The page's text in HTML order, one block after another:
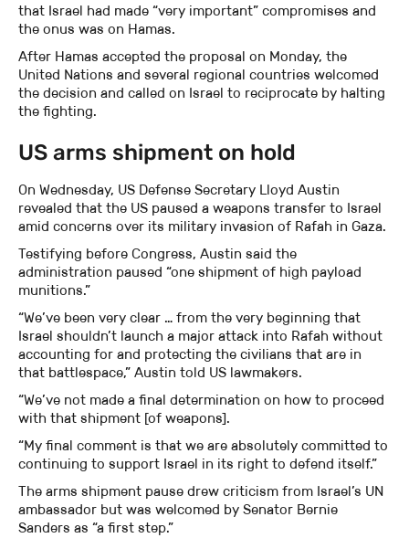
that Israel had made “very important” compromises and
the onus was on Hamas.
After Hamas accepted the proposal on Monday, the
United Nations and several regional countries welcomed
the decision and called on Israel to reciprocate by halting
the fighting.
US arms shipment on hold
On Wednesday, US Defense Secretary Lloyd Austin
revealed that the US paused a weapons transfer to Israel
amid concerns over its military invasion of Rafah in Gaza.
Testifying before Congress, Austin said the
administration paused “one shipment of high payload
munitions.”
“We’ve been very clear … from the very beginning that
Israel shouldn’t launch a major attack into Rafah without
accounting for and protecting the civilians that are in
that battlespace,” Austin told US lawmakers.
“We’ve not made a final determination on how to proceed
with that shipment [of weapons].
“My final comment is that we are absolutely committed to
continuing to support Israel in its right to defend itself.”
The arms shipment pause drew criticism from Israel’s UN
ambassador but was welcomed by Senator Bernie
Sanders as “a first step.”